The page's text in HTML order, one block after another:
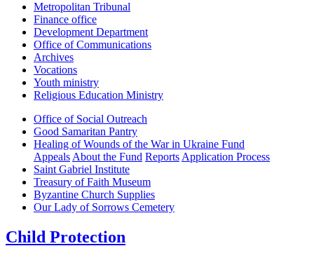
Metropolitan Tribunal
Finance office
Development Department
Office of Communications
Archives
Vocations
Youth ministry
Religious Education Ministry
Office of Social Outreach
Good Samaritan Pantry
Healing of Wounds of the War in Ukraine Fund
Appeals About the Fund Reports Application Process
Saint Gabriel Institute
Treasury of Faith Museum
Byzantine Church Supplies
Our Lady of Sorrows Cemetery
Child Protection